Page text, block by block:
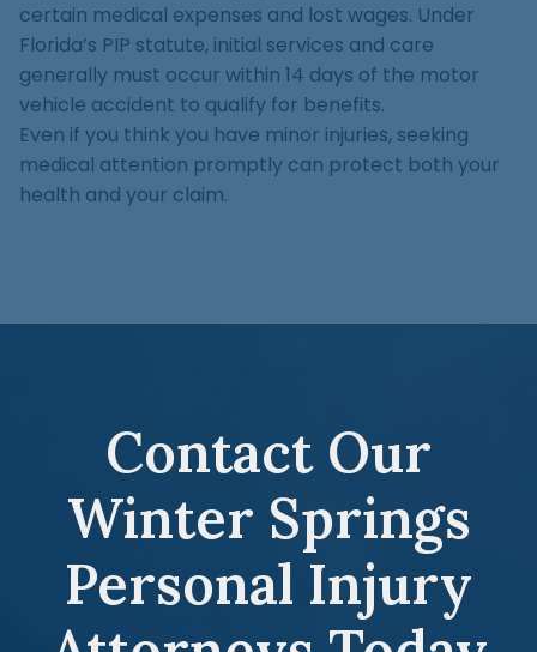
certain medical expenses and lost wages. Under
Florida’s PIP statute, initial services and care
generally must occur within 14 days of the motor
vehicle accident to qualify for benefits.
Even if you think you have minor injuries, seeking
medical attention promptly can protect both your
health and your claim.
Contact Our
Winter Springs
Personal Injury